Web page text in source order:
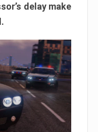
delay make